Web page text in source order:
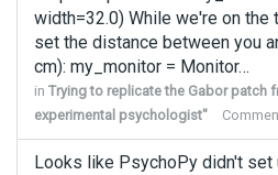
width=32.0) While we're on the
set the distance between you
cm): my_monitor = Monitor…
in Trying to replicate the Gabor patch
experimental psychologist"
Looks like PsychoPy didn't set